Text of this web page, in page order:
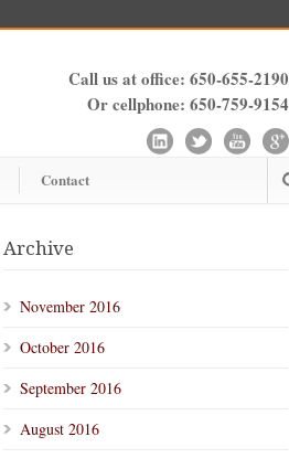
Call us at office: 650-655-2190
Or cellphone: 650-759-9154
Contact
Archive
November 2016
October 2016
September 2016
August 2016